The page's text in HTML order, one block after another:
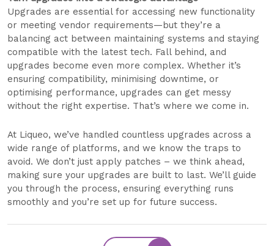
Upgrades are essential for accessing new functionality
or meeting vendor requirements—but they’re a
balancing act between maintaining systems and staying
compatible with the latest tech. Fall behind, and
upgrades become even more complex. Whether it’s
ensuring compatibility, minimising downtime, or
optimising performance, upgrades can get messy
without the right expertise. That’s where we come in.
At Liqueo, we’ve handled countless upgrades across a
wide range of platforms, and we know the traps to
avoid. We don’t just apply patches – we think ahead,
making sure your upgrades are built to last. We’ll guide
you through the process, ensuring everything runs
smoothly and you’re set up for future success.